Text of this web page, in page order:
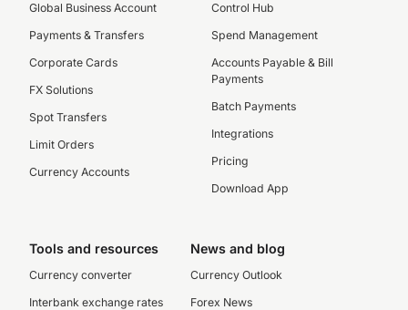
Global Business Account
Payments & Transfers
Corporate Cards
FX Solutions
Spot Transfers
Limit Orders
Currency Accounts
Control Hub
Spend Management
Accounts Payable & Bill
Payments
Batch Payments
Integrations
Pricing
Download App
Tools and resources
Currency converter
Interbank exchange rates
News and blog
Currency Outlook
Forex News